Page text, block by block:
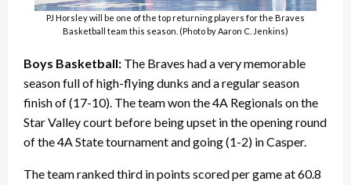
PJ Horsley will be one of the top returning players for the Braves
Basketball team this season. (Photo by Aaron C. Jenkins)
Boys Basketball: The Braves had a very memorable
season full of high-flying dunks and a regular season
finish of (17-10). The team won the 4A Regionals on the
Star Valley court before being upset in the opening round
of the 4A State tournament and going (1-2) in Casper.
The team ranked third in points scored per game at 60.8